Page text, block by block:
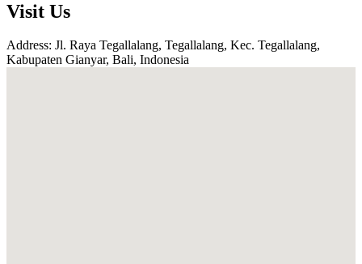
Visit Us
Address: Jl. Raya Tegallalang, Tegallalang, Kec. Tegallalang,
Kabupaten Gianyar, Bali, Indonesia